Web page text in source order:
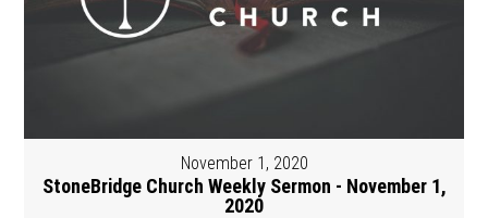
November 1, 2020
StoneBridge Church Weekly Sermon - November 1,
2020